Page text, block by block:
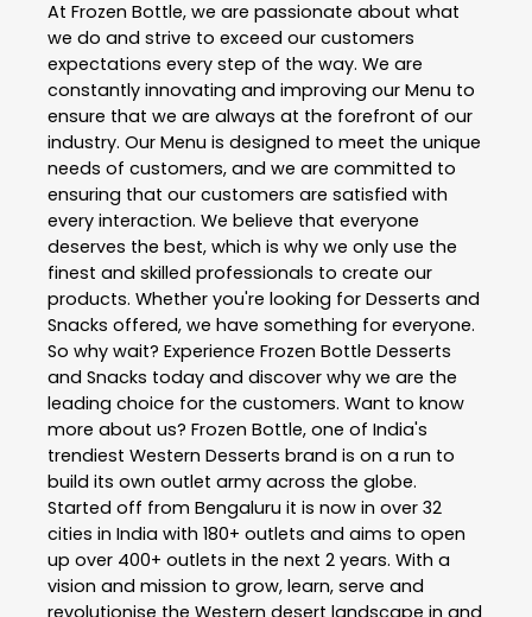
At Frozen Bottle, we are passionate about what
we do and strive to exceed our customers
expectations every step of the way. We are
constantly innovating and improving our Menu to
ensure that we are always at the forefront of our
industry. Our Menu is designed to meet the unique
needs of customers, and we are committed to
ensuring that our customers are satisfied with
every interaction. We believe that everyone
deserves the best, which is why we only use the
finest and skilled professionals to create our
products. Whether you're looking for Desserts and
Snacks offered, we have something for everyone.
So why wait? Experience Frozen Bottle Desserts
and Snacks today and discover why we are the
leading choice for the customers. Want to know
more about us? Frozen Bottle, one of India's
trendiest Western Desserts brand is on a run to
build its own outlet army across the globe.
Started off from Bengaluru it is now in over 32
cities in India with 180+ outlets and aims to open
up over 400+ outlets in the next 2 years. With a
vision and mission to grow, learn, serve and
revolutionise the Western desert landscape in and